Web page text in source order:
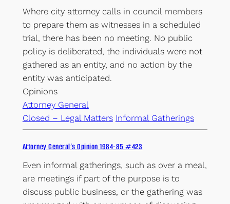
Where city attorney calls in council members
to prepare them as witnesses in a scheduled
trial, there has been no meeting. No public
policy is deliberated, the individuals were not
gathered as an entity, and no action by the
entity was anticipated.
Opinions
Attorney General
Closed – Legal Matters Informal Gatherings
Attorney General’s Opinion 1984-85 #423
Even informal gatherings, such as over a meal,
are meetings if part of the purpose is to
discuss public business, or the gathering was